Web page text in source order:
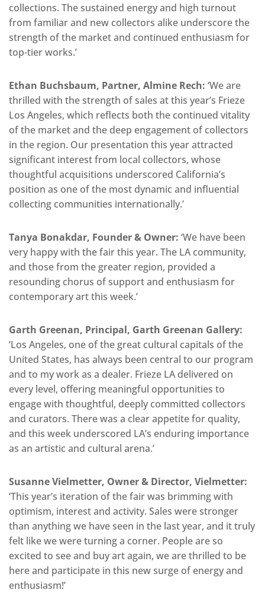
collections. The sustained energy and high turnout
from familiar and new collectors alike underscore the
strength of the market and continued enthusiasm for
top-tier works.’
Ethan Buchsbaum, Partner, Almine Rech: ‘We are
thrilled with the strength of sales at this year’s Frieze
Los Angeles, which reflects both the continued vitality
of the market and the deep engagement of collectors
in the region. Our presentation this year attracted
significant interest from local collectors, whose
thoughtful acquisitions underscored California’s
position as one of the most dynamic and influential
collecting communities internationally.’
Tanya Bonakdar, Founder & Owner: ‘We have been
very happy with the fair this year. The LA community,
and those from the greater region, provided a
resounding chorus of support and enthusiasm for
contemporary art this week.’
Garth Greenan, Principal, Garth Greenan Gallery:
‘Los Angeles, one of the great cultural capitals of the
United States, has always been central to our program
and to my work as a dealer. Frieze LA delivered on
every level, offering meaningful opportunities to
engage with thoughtful, deeply committed collectors
and curators. There was a clear appetite for quality,
and this week underscored LA’s enduring importance
as an artistic and cultural arena.’
Susanne Vielmetter, Owner & Director, Vielmetter:
‘This year’s iteration of the fair was brimming with
optimism, interest and activity. Sales were stronger
than anything we have seen in the last year, and it truly
felt like we were turning a corner. People are so
excited to see and buy art again, we are thrilled to be
here and participate in this new surge of energy and
enthusiasm!’